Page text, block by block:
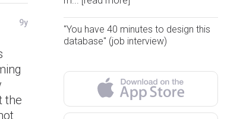
9y
the
"You have 40 minutes to design this
database" (job interview)